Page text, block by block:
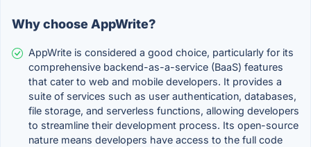
Why choose AppWrite?
AppWrite is considered a good choice, particularly for its
comprehensive backend-as-a-service (BaaS) features
that cater to web and mobile developers. It provides a
suite of services such as user authentication, databases,
file storage, and serverless functions, allowing developers
to streamline their development process. Its open-source
nature means developers have access to the full code